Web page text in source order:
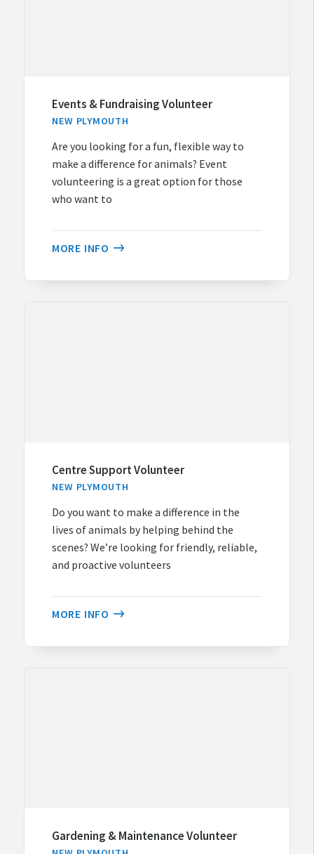
Events & Fundraising Volunteer
NEW PLYMOUTH
Are you looking for a fun, flexible way to
make a difference for animals? Event
volunteering is a great option for those
who want to
MORE INFO
Centre Support Volunteer
NEW PLYMOUTH
Do you want to make a difference in the
lives of animals by helping behind the
scenes? We’re looking for friendly, reliable,
and proactive volunteers
MORE INFO
Gardening & Maintenance Volunteer